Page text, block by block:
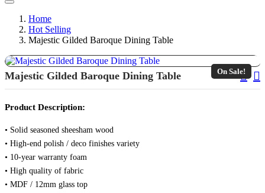
Home
Hot Selling
Majestic Gilded Baroque Dining Table
On Sale!
Majestic Gilded Baroque Dining Table
Post
Product Description:
• Solid seasoned sheesham wood
• High-end polish / deco finishes variety
• 10-year warranty foam
• High quality of fabric
• MDF / 12mm glass top